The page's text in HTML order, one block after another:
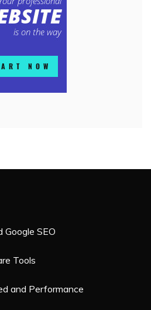
Google SEO
Tools
and Performance